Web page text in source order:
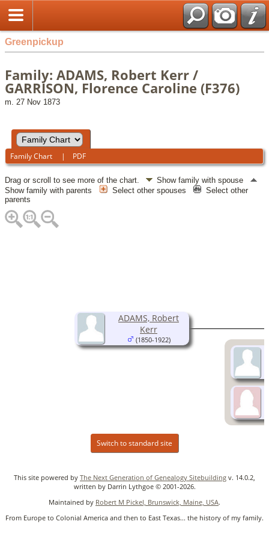
Greenpickup
Family: ADAMS, Robert Kerr /
GARRISON, Florence Caroline (F376)
m. 27 Nov 1873
Family Chart | PDF
Drag or scroll to see more of the chart.
Show family with spouse
Show family with parents
Select other spouses
Select other
parents
ADAMS, Robert
Kerr
(1850-1922)
Switch to standard site
This site powered by The Next Generation of Genealogy Sitebuilding v. 14.0.2,
written by Darrin Lythgoe © 2001-2026.
Maintained by Robert M Pickel, Brunswick, Maine, USA.
From Europe to Colonial America and then to East Texas... the history of my family.